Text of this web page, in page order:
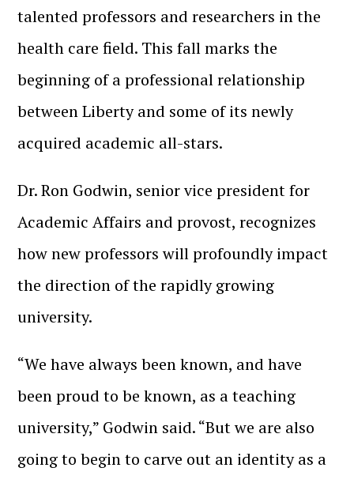
talented professors and researchers in the
health care field. This fall marks the
beginning of a professional relationship
between Liberty and some of its newly
acquired academic all-stars.
Dr. Ron Godwin, senior vice president for
Academic Affairs and provost, recognizes
how new professors will profoundly impact
the direction of the rapidly growing
university.
“We have always been known, and have
been proud to be known, as a teaching
university,” Godwin said. “But we are also
going to begin to carve out an identity as a